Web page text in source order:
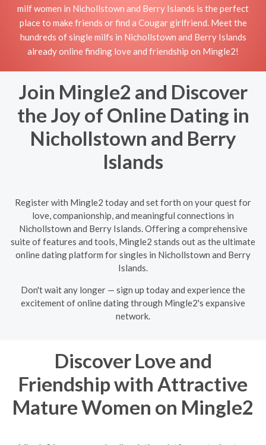
milf women in Nichollstown and Berry Islands is the perfect
place to make friends or find a Cougar girlfriend. Meet the
hundreds of single milfs in Nichollstown and Berry Islands
already online finding love and friendship on Mingle2!
Join Mingle2 and Discover
the Joy of Online Dating in
Nichollstown and Berry
Islands
Register with Mingle2 today and set forth on your quest for
love, companionship, and meaningful connections in
Nichollstown and Berry Islands. Offering a comprehensive
suite of features and tools, Mingle2 stands out as the ultimate
online dating platform for singles in Nichollstown and Berry
Islands.
Don't wait any longer — sign up today and experience the
excitement of online dating through Mingle2's expansive
network.
Discover Love and
Friendship with Attractive
Mature Women on Mingle2